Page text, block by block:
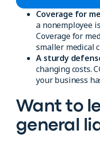
Coverage for
a nonemployee
Coverage for
smaller medical
A sturdy
changing costs.
your business
Want to
general